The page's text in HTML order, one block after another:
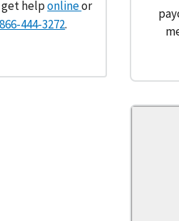
get helponlineor
444-3272.